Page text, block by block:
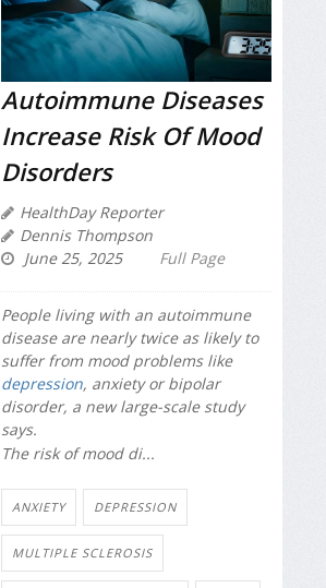
Autoimmune Diseases
Increase Risk Of Mood
Disorders
HealthDay Reporter
Dennis Thompson
June 25, 2025
Full Page
People living with an autoimmune
disease are nearly twice as likely to
suffer from mood problems like
depression, anxiety or bipolar
disorder, a new large-scale study
says.
The risk of mood di...
ANXIETY DEPRESSION
MULTIPLE SCLEROSIS